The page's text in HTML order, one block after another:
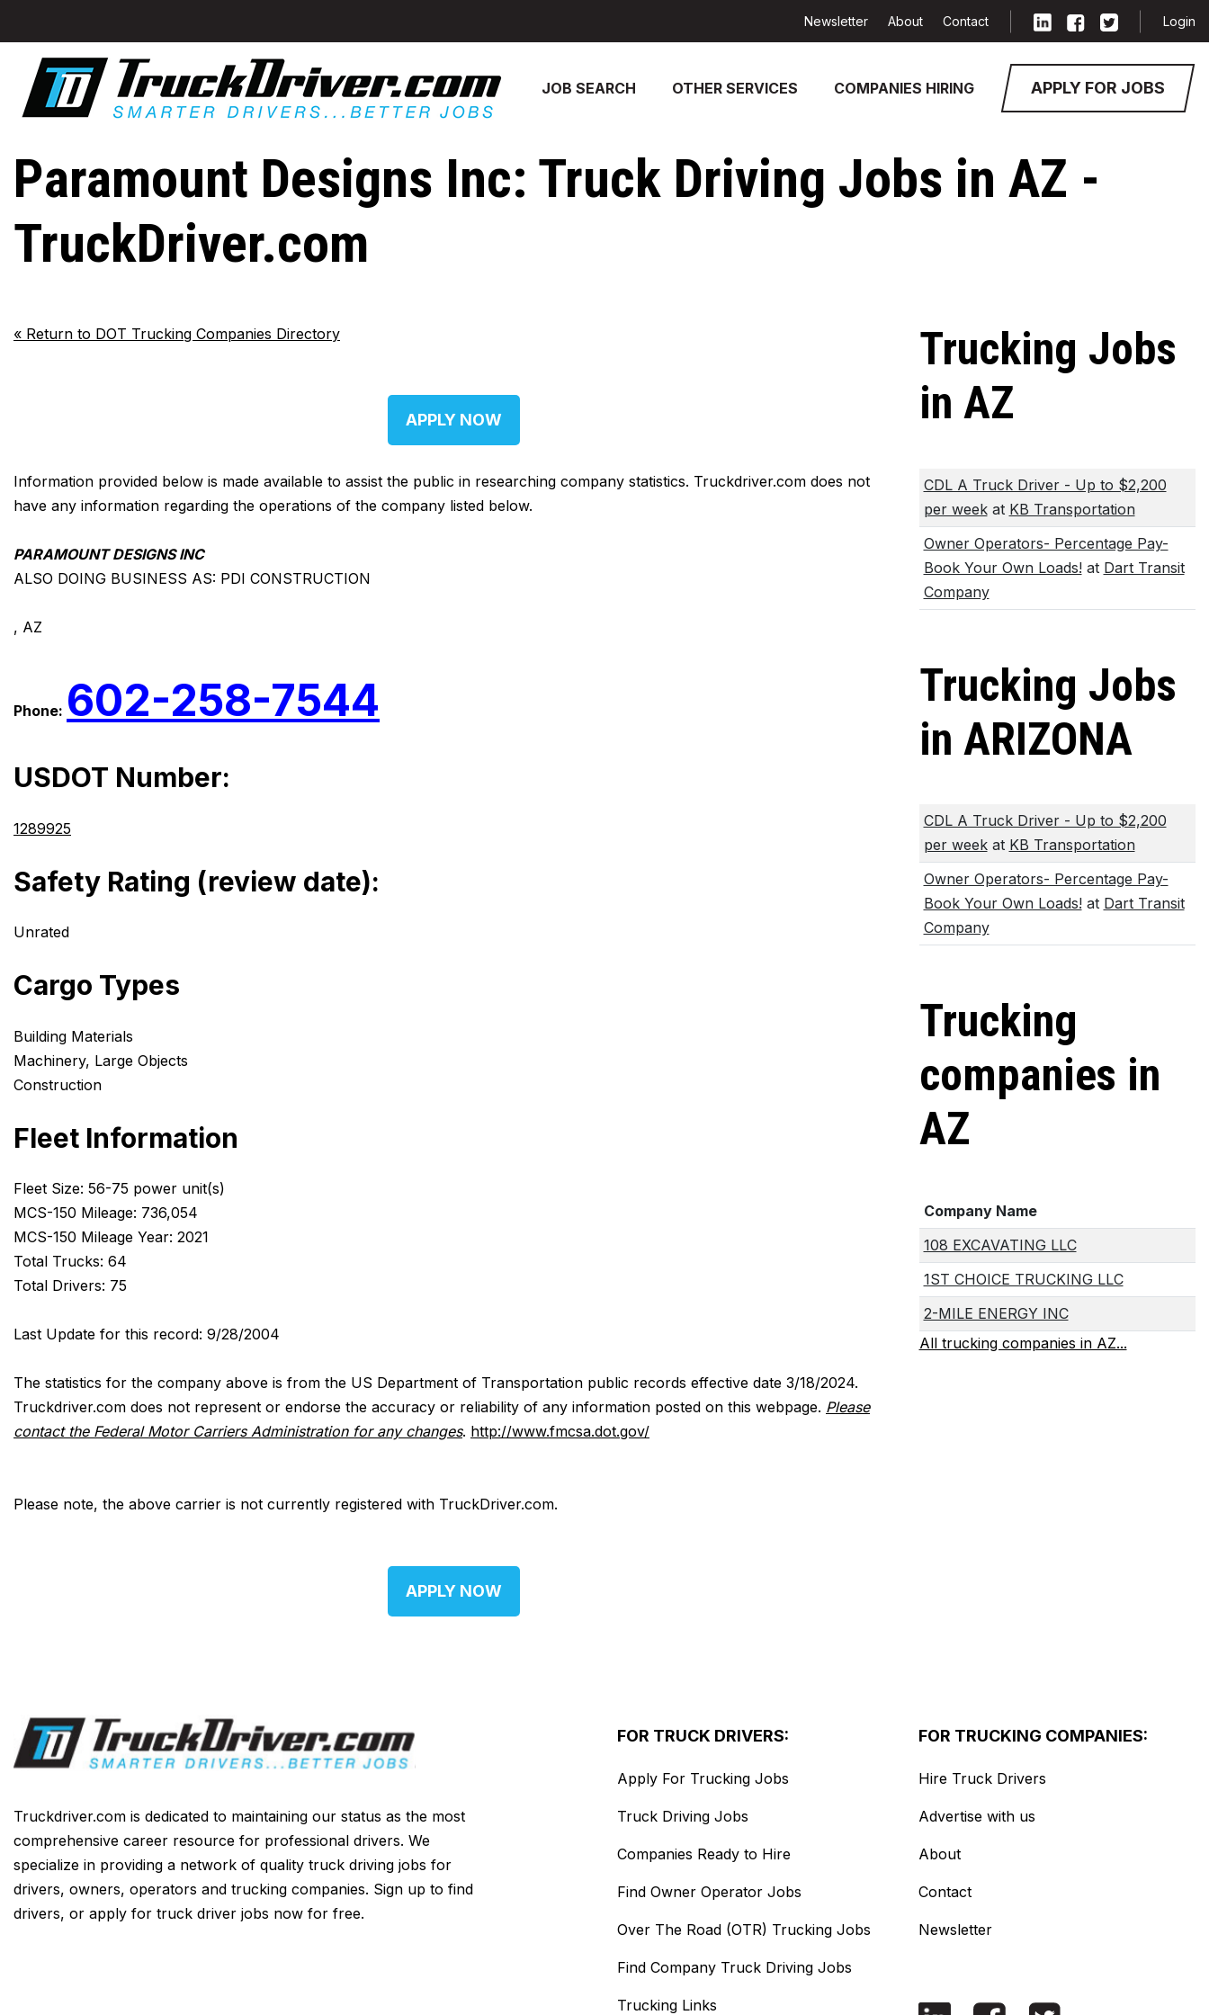
JOB SEARCH OTHER SERVICES COMPANIES HIRING APPLY FOR JOBS
Newsletter About Contact Login
Paramount Designs Inc: Truck Driving Jobs in AZ -
TruckDriver.com
« Return to DOT Trucking Companies Directory
APPLY NOW
Information provided below is made available to assist the public in researching company statistics. Truckdriver.com does not
have any information regarding the operations of the company listed below.
PARAMOUNT DESIGNS INC
ALSO DOING BUSINESS AS: PDI CONSTRUCTION
, AZ
Phone: 602-258-7544
USDOT Number:
1289925
Safety Rating (review date):
Unrated
Cargo Types
Building Materials
Machinery, Large Objects
Construction
Fleet Information
Fleet Size: 56-75 power unit(s)
MCS-150 Mileage: 736,054
MCS-150 Mileage Year: 2021
Total Trucks: 64
Total Drivers: 75
Last Update for this record: 9/28/2004
The statistics for the company above is from the US Department of Transportation public records effective date 3/18/2024.
Truckdriver.com does not represent or endorse the accuracy or reliability of any information posted on this webpage. Please
contact the Federal Motor Carriers Administration for any changes. http://www.fmcsa.dot.gov/
Please note, the above carrier is not currently registered with TruckDriver.com.
APPLY NOW
Trucking Jobs
in AZ
CDL A Truck Driver - Up to $2,200
per weekat KB Transportation
Owner Operators- Percentage Pay-
Book Your Own Loads!at Dart Transit
Company
Trucking Jobs
in ARIZONA
CDL A Truck Driver - Up to $2,200
per weekat KB Transportation
Owner Operators- Percentage Pay-
Book Your Own Loads!at Dart Transit
Company
Trucking
companies in
AZ
Company Name
108 EXCAVATING LLC
1ST CHOICE TRUCKING LLC
2-MILE ENERGY INC
All trucking companies in AZ...
Truckdriver.com is dedicated to maintaining our status as the most
comprehensive career resource for professional drivers. We
specialize in providing a network of quality truck driving jobs for
drivers, owners, operators and trucking companies. Sign up to find
drivers, or apply for truck driver jobs now for free.
FOR TRUCK DRIVERS:
Apply For Trucking Jobs
Truck Driving Jobs
Companies Ready to Hire
Find Owner Operator Jobs
Over The Road (OTR) Trucking Jobs
Find Company Truck Driving Jobs
Trucking Links
FOR TRUCKING COMPANIES:
Hire Truck Drivers
Advertise with us
About
Contact
Newsletter